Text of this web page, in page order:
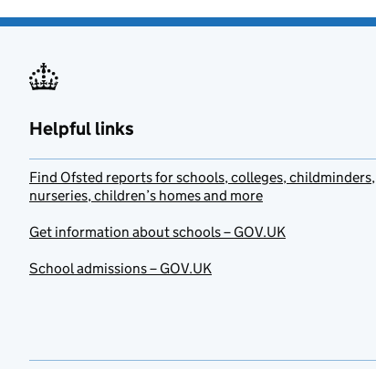
Helpful links
Find Ofsted reports for schools, colleges, childminders,
nurseries, children’s homes and more
Get information about schools – GOV.UK
School admissions – GOV.UK